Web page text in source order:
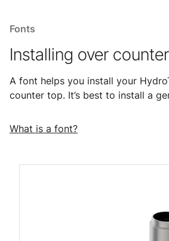
Fonts
Installing over
A font helps you install your
counter top. It’s best to install a
What is a font?